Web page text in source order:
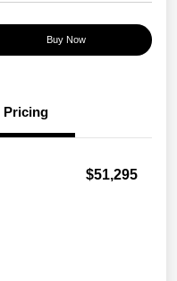
Buy Now
Pricing
$51,295